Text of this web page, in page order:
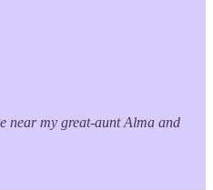
near my great-aunt Alma and